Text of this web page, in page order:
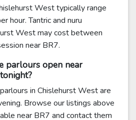
West typically range
hour. Tantric and nuru
West may cost between
near BR7.
parlours open near
in Chislehurst West are
Browse our listings above
near BR7 and contact them